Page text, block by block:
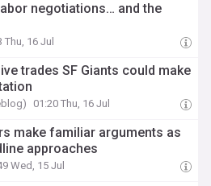
negotiations… and the
Thu, 16 Jul
trades SF Giants could make
01:20 Thu, 16 Jul
make familiar arguments as
approaches
Wed, 15 Jul